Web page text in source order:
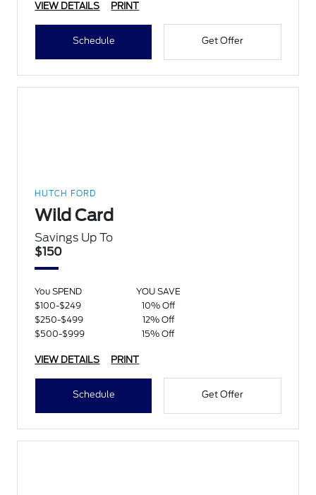
VIEW DETAILS PRINT
Schedule Get Offer
HUTCH FORD
Wild Card
Savings Up To
$150
You SPEND
YOU SAVE
$100-$249
10% Off
$250-$499
12% Off
$500-$999
15% Off
VIEW DETAILS PRINT
Schedule Get Offer